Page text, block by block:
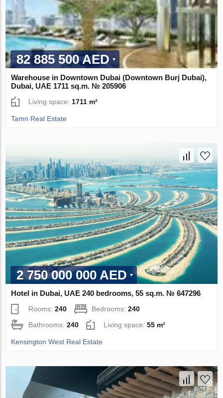
82 885 500 AED
Warehouse in Downtown Dubai (Downtown Burj Dubai),
Dubai, UAE 1711 sq.m. № 205906
Living space: 1711 m²
Tamn Real Estate
2 750 000 000 AED
Hotel in Dubai, UAE 240 bedrooms, 55 sq.m. № 647296
Rooms:240 Bedrooms:240
Bathrooms:240 Living space:55 m²
Kensington West Real Estate